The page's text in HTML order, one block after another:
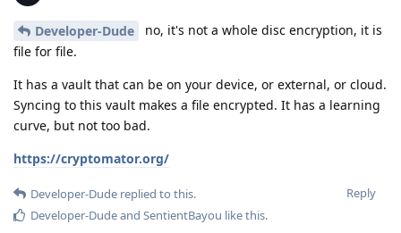
Developer-Dude
no, it's not a whole disc encryption, it is
file for file.
It has a vault that can be on your device, or external, or cloud.
Syncing to this vault makes a file encrypted. It has a learning
curve, but not too bad.
https://cryptomator.org/
Reply
Developer-Dude replied to this.
Developer-Dudeand SentientBayou like this.